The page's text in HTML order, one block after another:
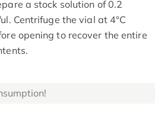
a stock solution of 0.2
Centrifuge the vial at 4°C
opening to recover the entire